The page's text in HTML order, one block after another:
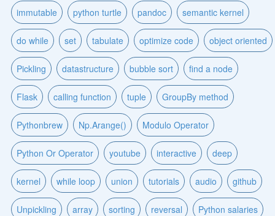
immutable python turtle pandoc semantic kernel
do while set tabulate optimize code object oriented
Pickling datastructure bubble sort find a node
Flask calling function tuple GroupBy method
Pythonbrew Np.Arange() Modulo Operator
Python Or Operator youtube interactive deep
kernel while loop union tutorials audio github
Unpickling array sorting reversal Python salaries